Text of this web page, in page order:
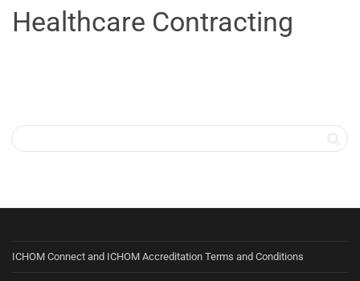
Healthcare Contracting
ICHOM Connect and ICHOM Accreditation Terms and Conditions